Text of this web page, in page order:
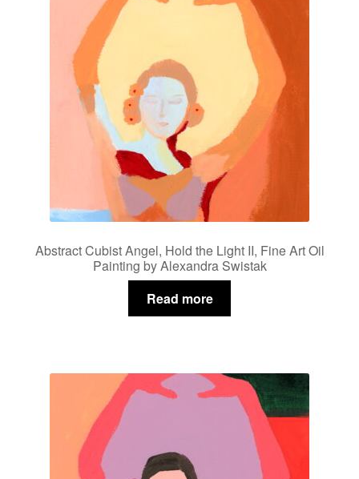
Abstract Cubist Angel, Hold the Light II, Fine Art Oil
Painting by Alexandra Swistak
Read more